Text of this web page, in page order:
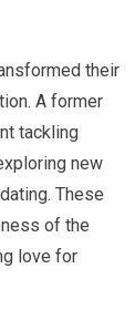
their
A former
tackling
new
These
of the
love for